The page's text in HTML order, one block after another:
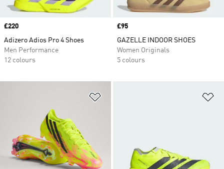
Price
£220
Adizero Adios Pro 4 Shoes
Men Performance
12 colours
Price
£95
GAZELLE INDOOR SHOES
Women Originals
5 colours